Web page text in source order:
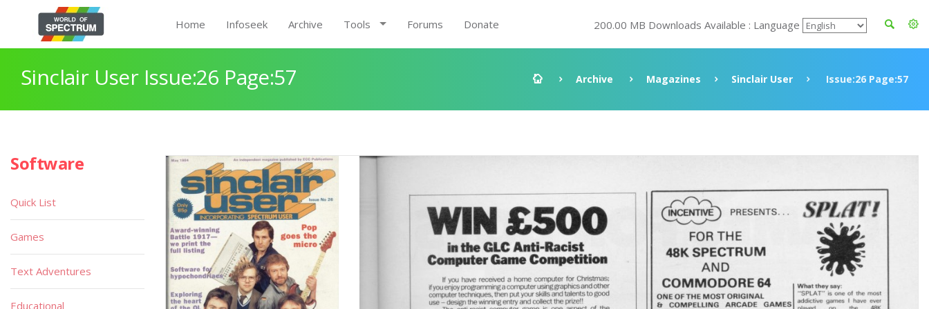
Home Infoseek Archive Tools Forums Donate 200.00 MB Downloads Available : Language
Sinclair User Issue:26 Page:57 Archive Magazines Sinclair User Issue:26 Page:57
Software
Quick List
Games
Text Adventures
Educational